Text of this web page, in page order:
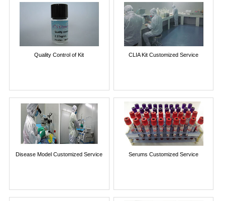
Quality Control of Kit CLIA Kit Customized Service
Disease Model Customized Service Serums Customized Service